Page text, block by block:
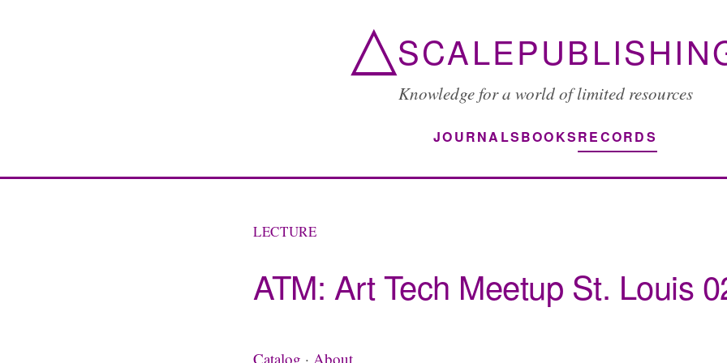
△
Knowledge for a world of limited resources
JOURNALSBOOKSRECORDS
LECTURE
ATM: Art Tech Meetup St. Louis
Catalog · About